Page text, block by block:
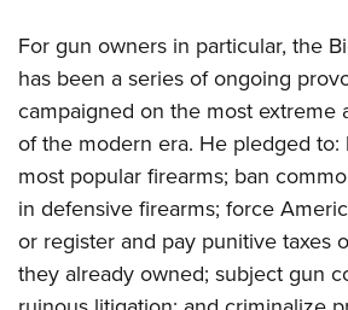
NRA Junior Membership
NRA Family
Eddie Eagle GunSafe® Program
NRA Gun Safety Rules
Collegiate Shooting Programs
National Youth Shooting Sports
Request for Eagle Scout Certificate
For gun owners in particular, the
has been a series of ongoing
campaigned on the most extreme
of the modern era. He pledged to:
most popular firearms; ban
in defensive firearms; force
or register and pay punitive taxes
they already owned; subject gun